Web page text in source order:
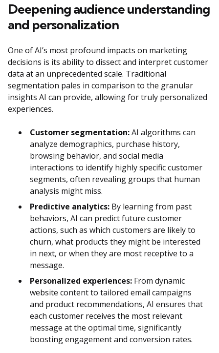
Deepening audience understanding
and personalization
One of AI’s most profound impacts on marketing
decisions is its ability to dissect and interpret customer
data at an unprecedented scale. Traditional
segmentation pales in comparison to the granular
insights AI can provide, allowing for truly personalized
experiences.
Customer segmentation:AI algorithms can
analyze demographics, purchase history,
browsing behavior, and social media
interactions to identify highly specific customer
segments, often revealing groups that human
analysis might miss.
Predictive analytics: By learning from past
behaviors, AI can predict future customer
actions, such as which customers are likely to
churn, what products they might be interested
in next, or when they are most receptive to a
message.
Personalized experiences: From dynamic
website content to tailored email campaigns
and product recommendations, AI ensures that
each customer receives the most relevant
message at the optimal time, significantly
boosting engagement and conversion rates.